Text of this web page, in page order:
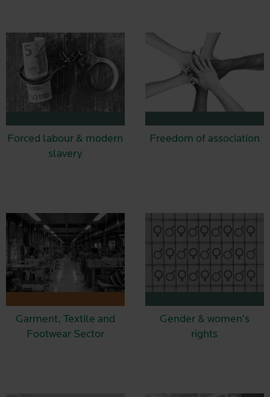
Forced labour & modern
slavery
Freedom of association
Garment, Textile and
Footwear Sector
Gender & women’s
rights